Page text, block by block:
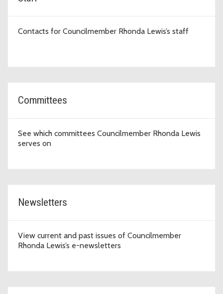
Contacts for Councilmember Rhonda Lewis’s staff
Committees
See which committees Councilmember Rhonda Lewis
serves on
Newsletters
View current and past issues of Councilmember
Rhonda Lewis’s e-newsletters